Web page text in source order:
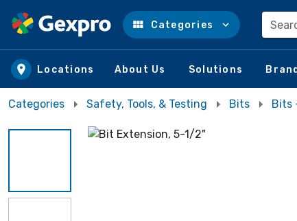
Skip to main content
Categories
Locations About Us Solutions
Categories Safety, Tools, & Testing Bits Bits